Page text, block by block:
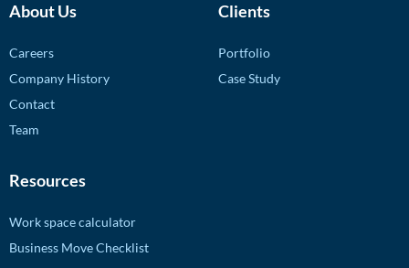
About Us
Careers
Company History
Contact
Team
Clients
Portfolio
Case Study
Resources
Work space calculator
Business Move Checklist